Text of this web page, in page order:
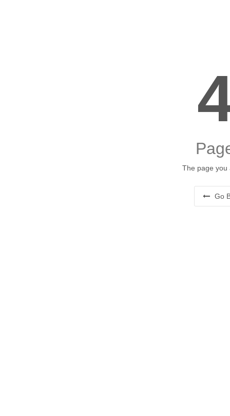
The page you
Go